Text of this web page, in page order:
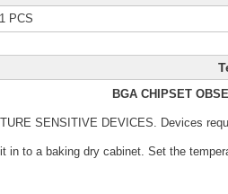
1 PCS
BGA CHIPSET
SENSITIVE DEVICES. Devices
in to a baking dry cabinet. Set the